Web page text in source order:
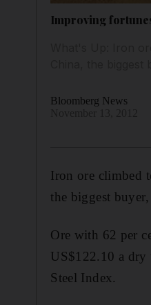
Improving
Bloomberg News
Iron ore climbed
the biggest
Ore with 62 per
US$122.10 a dry
Steel Index.